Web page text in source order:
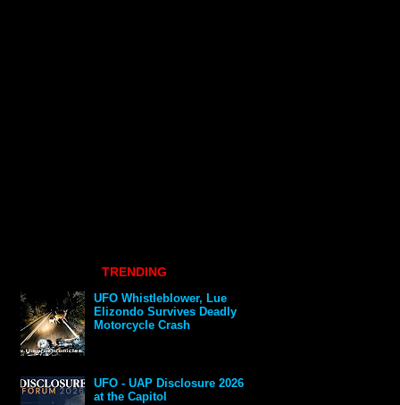
TRENDING
UFO Whistleblower, Lue
Elizondo Survives Deadly
Motorcycle Crash
UFO - UAP Disclosure 2026
at the Capitol